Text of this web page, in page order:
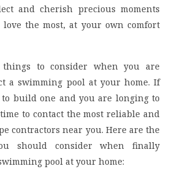
and cherish precious moments
the most, at your own comfort
to consider when you are
a swimming pool at your home. If
build one and you are longing to
to contact the most reliable and
contractors near you. Here are the
should consider when finally
pool at your home: